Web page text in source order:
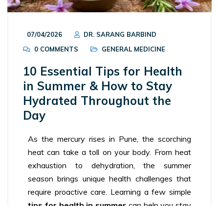
07/04/2026
DR. SARANG BARBIND
0 COMMENTS
GENERAL MEDICINE
10 Essential Tips for Health
in Summer & How to Stay
Hydrated Throughout the
Day
As the mercury rises in Pune, the scorching
heat can take a toll on your body. From heat
exhaustion to dehydration, the summer
season brings unique health challenges that
require proactive care. Learning a few simple